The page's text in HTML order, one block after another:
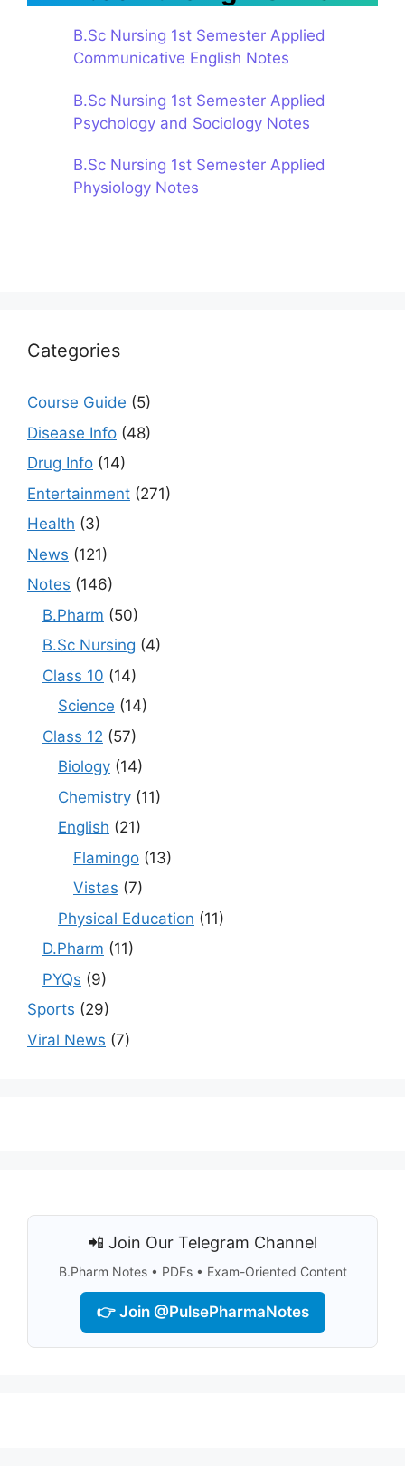
B.Sc Nursing 1st Semester Applied
Communicative English Notes
B.Sc Nursing 1st Semester Applied
Psychology and Sociology Notes
B.Sc Nursing 1st Semester Applied
Physiology Notes
Categories
Course Guide (5)
Disease Info (48)
Drug Info (14)
Entertainment (271)
Health (3)
News (121)
Notes (146)
B.Pharm (50)
B.Sc Nursing (4)
Class 10 (14)
Science (14)
Class 12 (57)
Biology (14)
Chemistry (11)
English (21)
Flamingo (13)
Vistas (7)
Physical Education (11)
D.Pharm (11)
PYQs (9)
Sports (29)
Viral News (7)
📲 Join Our Telegram Channel
B.Pharm Notes • PDFs • Exam-Oriented Content
👉 Join @PulsePharmaNotes